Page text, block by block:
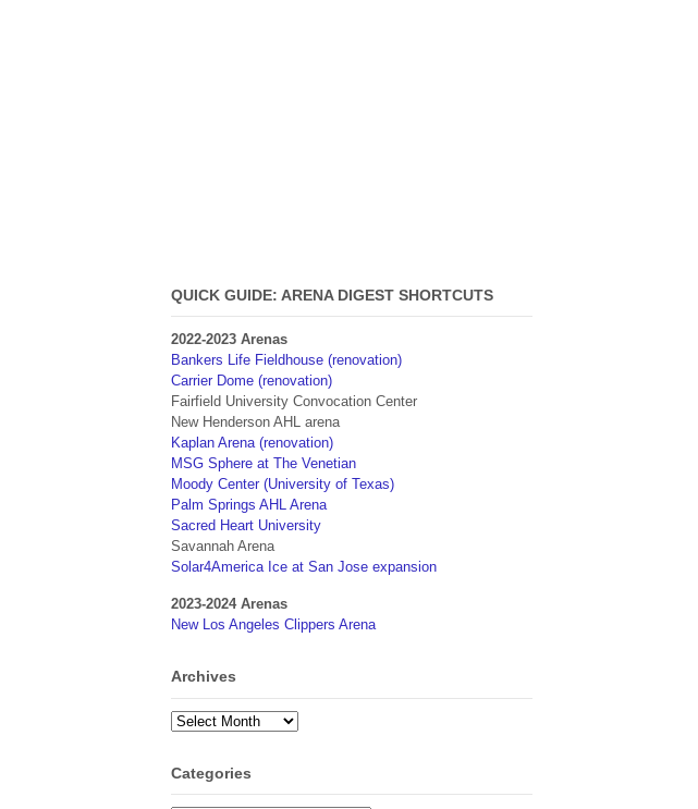
QUICK GUIDE: ARENA DIGEST SHORTCUTS
2022-2023 Arenas
Bankers Life Fieldhouse (renovation)
Carrier Dome (renovation)
Fairfield University Convocation Center
New Henderson AHL arena
Kaplan Arena (renovation)
MSG Sphere at The Venetian
Moody Center (University of Texas)
Palm Springs AHL Arena
Sacred Heart University
Savannah Arena
Solar4America Ice at San Jose expansion
2023-2024 Arenas
New Los Angeles Clippers Arena
Archives
Archives
Categories